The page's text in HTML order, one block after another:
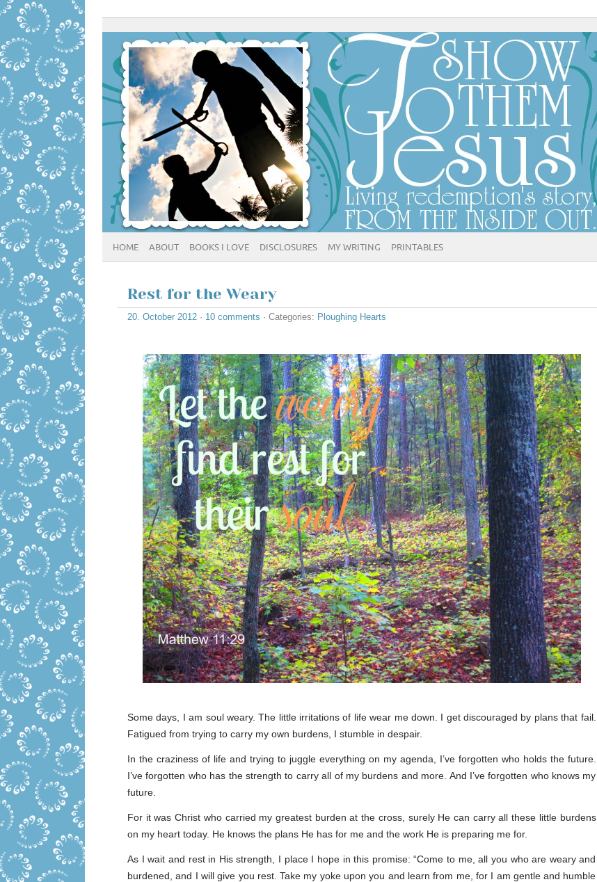
HOME ABOUT BOOKS I LOVE DISCLOSURES MY WRITING PRINTABLES
Rest for the Weary
20. October 2012 · 10 comments · Categories: Ploughing Hearts
Some days, I am soul weary. The little irritations of life wear me down. I get discouraged by plans that fail.
Fatigued from trying to carry my own burdens, I stumble in despair.
In the craziness of life and trying to juggle everything on my agenda, I’ve forgotten who holds the future.
I’ve forgotten who has the strength to carry all of my burdens and more. And I’ve forgotten who knows my
future.
For it was Christ who carried my greatest burden at the cross, surely He can carry all these little burdens
on my heart today. He knows the plans He has for me and the work He is preparing me for.
As I wait and rest in His strength, I place I hope in this promise: “Come to me, all you who are weary and
burdened, and I will give you rest. Take my yoke upon you and learn from me, for I am gentle and humble